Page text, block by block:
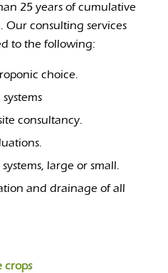
25 years of cumulative
consulting services
to the following:
choice.
consultancy.
large or small.
and drainage of all
crops